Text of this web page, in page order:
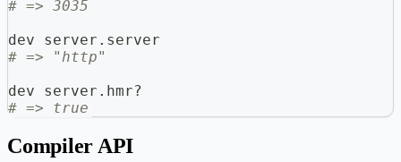
# => 3035
dev_server . server
# => "http"
dev_server . hmr?
# => true
Compiler API